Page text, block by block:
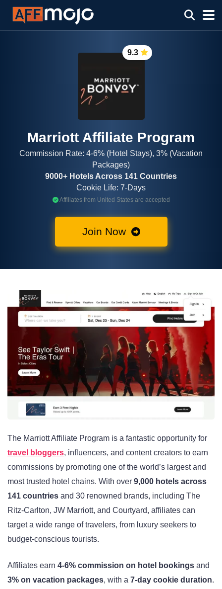
9.3
Marriott Affiliate Program
Commission Rate: 4-6% (Hotel Stays), 3% (Vacation
Packages)
9000+ Hotels Across 141 Countries
Cookie Life: 7-Days
Affiliates from United States are accepted
Join Now
The Marriott Affiliate Program is a fantastic opportunity for
travel bloggers, influencers, and content creators to earn
commissions by promoting one of the world’s largest and
most trusted hotel chains. With over 9,000 hotels across
141 countries and 30 renowned brands, including The
Ritz-Carlton, JW Marriott, and Courtyard, affiliates can
target a wide range of travelers, from luxury seekers to
budget-conscious tourists.
Affiliates earn 4-6% commission on hotel bookings and
3% on vacation packages, with a 7-day cookie duration.